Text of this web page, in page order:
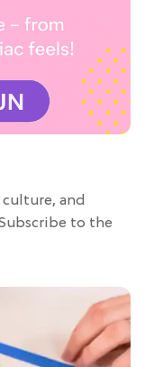
and
to the